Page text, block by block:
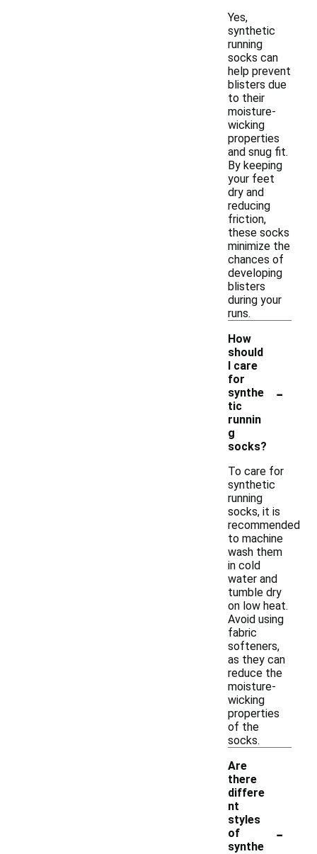
Yes,
synthetic
running
socks can
help prevent
blisters due
to their
moisture-
wicking
properties
and snug fit.
By keeping
your feet
dry and
reducing
friction,
these socks
minimize the
chances of
developing
blisters
during your
runs.
How
should
I care
for
synthe
tic
runnin
g
socks?
-
To care for
synthetic
running
socks, it is
recommended
to machine
wash them
in cold
water and
tumble dry
on low heat.
Avoid using
fabric
softeners,
as they can
reduce the
moisture-
wicking
properties
of the
socks.
Are
there
differe
nt
styles
of
synthe
-